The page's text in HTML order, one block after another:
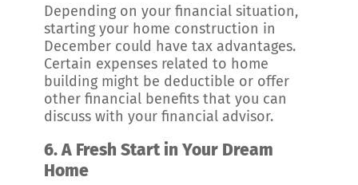
Depending on your financial situation,
starting your home construction in
December could have tax advantages.
Certain expenses related to home
building might be deductible or offer
other financial benefits that you can
discuss with your financial advisor.
6.A Fresh Start in Your Dream
Home